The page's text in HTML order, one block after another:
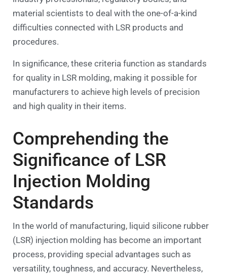
material scientists to deal with the one-of-a-kind
difficulties connected with LSR products and
procedures.
In significance, these criteria function as standards
for quality in LSR molding, making it possible for
manufacturers to achieve high levels of precision
and high quality in their items.
Comprehending the
Significance of LSR
Injection Molding
Standards
In the world of manufacturing, liquid silicone rubber
(LSR) injection molding has become an important
process, providing special advantages such as
versatility, toughness, and accuracy. Nevertheless,